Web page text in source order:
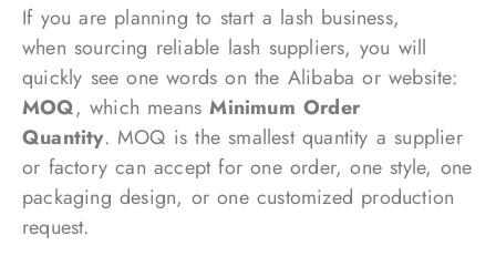
If you are planning to start a lash business,
when sourcing reliable lash suppliers, you will
quickly see one words on the Alibaba or website:
MOQ, which meansMinimum Order
Quantity. MOQ is the smallest quantity a supplier
or factory can accept for one order, one style, one
packaging design, or one customized production
request.